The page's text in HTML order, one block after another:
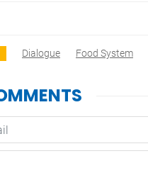
Dialogue Food System